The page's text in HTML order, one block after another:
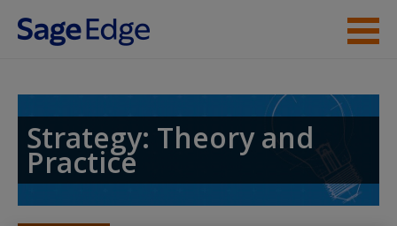
Skip to main content
Student Resources
Access
Strategy: Theory and
Practice